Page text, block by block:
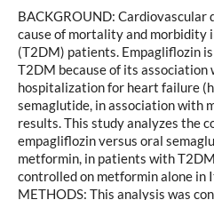
BACKGROUND: Cardiovascular
cause of mortality and morbidity
(T2DM) patients. Empagliflozin
T2DM because of its association
hospitalization for heart failure
semaglutide, in association with
results. This study analyzes the
empagliflozin versus oral
metformin, in patients with
controlled on metformin alone in
METHODS: This analysis was